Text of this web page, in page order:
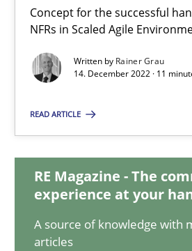
Concept for the successful
NFRs in Scaled Agile
Written by Rainer Grau
14. December 2022 · 11
READ ARTICLE
RE Magazine - The
experience at your
A source of knowledge with
articles
Mission Possible
Concept for the successful handling
Practice
Rainer Grau
11 minutes